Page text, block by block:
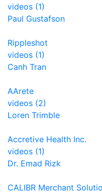
videos (1)
Paul Gustafson
Rippleshot
videos (1)
Canh Tran
AArete
videos (2)
Loren Trimble
Accretive Health Inc.
videos (1)
Dr. Emad Rizk
CALIBR Merchant